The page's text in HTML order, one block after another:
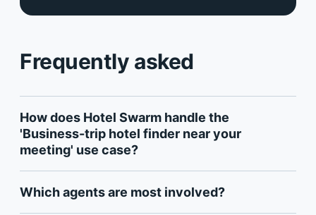
Frequently asked
How does Hotel Swarm handle the
'Business-trip hotel finder near your
meeting' use case?
Which agents are most involved?